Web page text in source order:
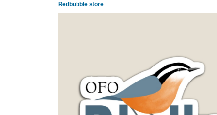
Redbubble store.